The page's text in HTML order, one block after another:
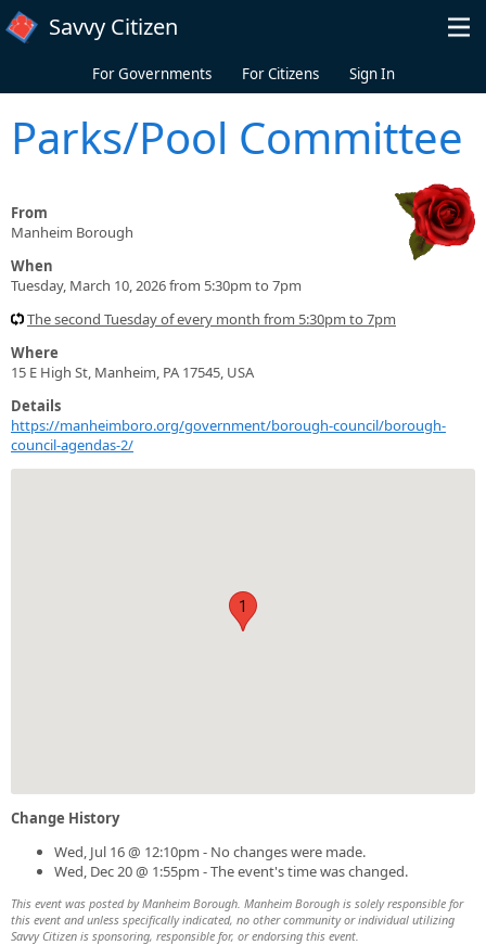
Skip to main content
Savvy Citizen
For Governments For Citizens Sign In
Parks/Pool Committee
From
Manheim Borough
When
Tuesday, March 10, 2026 from 5:30pm to 7pm
The second Tuesday of every month from 5:30pm to 7pm
Where
15 E High St, Manheim, PA 17545, USA
Details
https://manheimboro.org/government/borough-council/borough-
council-agendas-2/
1
Change History
Wed, Jul 16 @ 12:10pm - No changes were made.
Wed, Dec 20 @ 1:55pm - The event's time was changed.
This event was posted by Manheim Borough. Manheim Borough is solely responsible for
this event and unless specifically indicated, no other community or individual utilizing
Savvy Citizen is sponsoring, responsible for, or endorsing this event.